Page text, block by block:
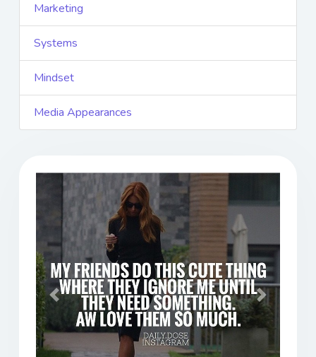
Marketing
Systems
Mindset
Media Appearances
Previous Next